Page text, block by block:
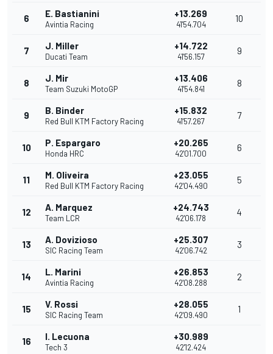
6 E. Bastianini
Avintia Racing
+13.269
41'54.704
10
7 J. Miller
Ducati Team
+14.722
41'56.157
9
8 J. Mir
Team Suzuki MotoGP
+13.406
41'54.841
8
9 B. Binder
Red Bull KTM Factory Racing
+15.832
41'57.267
7
10 P. Espargaro
Honda HRC
+20.265
42'01.700
6
11 M. Oliveira
Red Bull KTM Factory Racing
+23.055
42'04.490
5
12 A. Marquez
Team LCR
+24.743
42'06.178
4
13 A. Dovizioso
SIC Racing Team
+25.307
42'06.742
3
14 L. Marini
Avintia Racing
+26.853
42'08.288
2
15 V. Rossi
SIC Racing Team
+28.055
42'09.490
1
16 I. Lecuona
Tech 3
+30.989
42'12.424